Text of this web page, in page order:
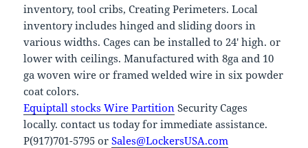
inventory, tool cribs, Creating Perimeters. Local
inventory includes hinged and sliding doors in
various widths. Cages can be installed to 24′ high. or
lower with ceilings. Manufactured with 8ga and 10
ga woven wire or framed welded wire in six powder
coat colors.
Equiptall stocks Wire Partition Security Cages
locally. contact us today for immediate assistance.
P(917)701-5795 or Sales@LockersUSA.com